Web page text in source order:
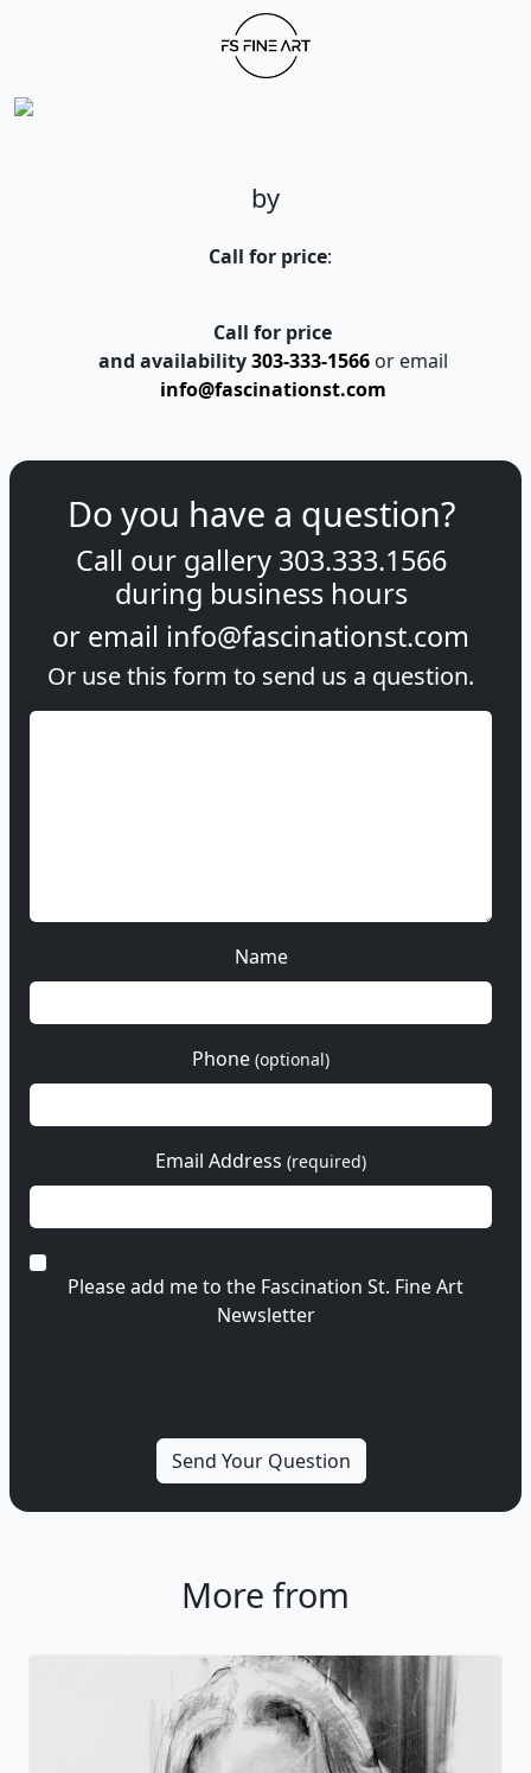
by
Call for price:
Call for price
and availability 303-333-1566or email
info@fascinationst.com
Do you have a question?
Call our gallery 303.333.1566
during business hours
or email info@fascinationst.com
Or use this form to send us a question.
Name
Phone (optional)
Email Address (required)
Please add me to the Fascination St. Fine Art
Newsletter
More from